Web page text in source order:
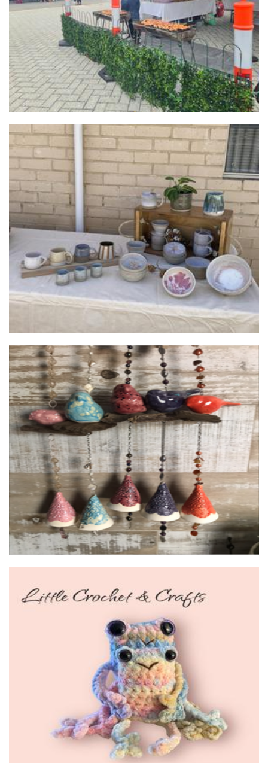
Food
Lisa
Ceramics
Silver Tree Designs
Ceramics
Little Crochet and Crafts
Crochet